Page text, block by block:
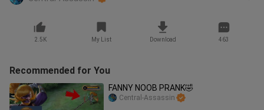
2.5K My List Download 463
Recommended for You
FANNY NOOB PRANK🤣
Central-Assassin